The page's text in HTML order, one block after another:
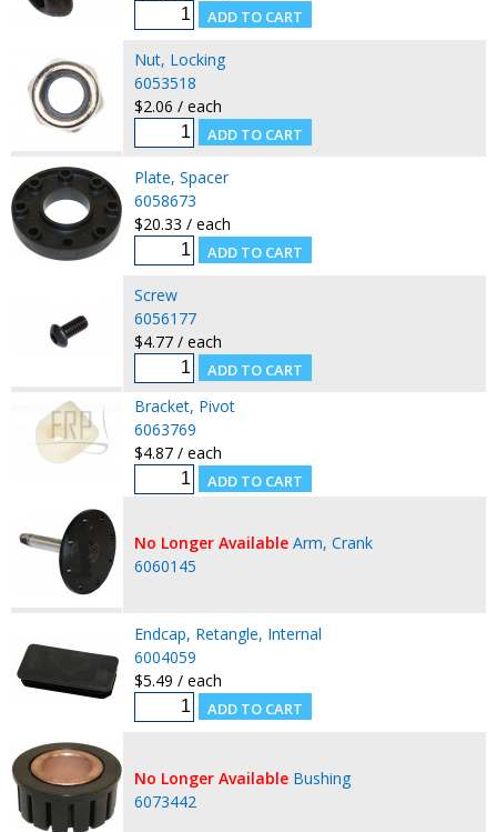
Nut, Locking
6053518
$2.06 / each
Plate, Spacer
6058673
$20.33 / each
Screw
6056177
$4.77 / each
Bracket, Pivot
6063769
$4.87 / each
No Longer Available Arm, Crank
6060145
Endcap, Retangle, Internal
6004059
$5.49 / each
No Longer Available Bushing
6073442